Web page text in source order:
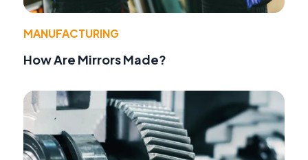
MANUFACTURING
How Are Mirrors Made?